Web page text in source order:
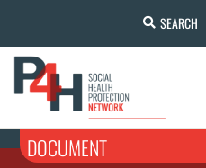
SEARCH
DOCUMENT